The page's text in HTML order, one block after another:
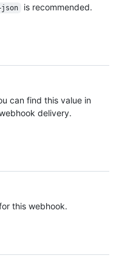
is recommended.
can find this value in
delivery.
this webhook.